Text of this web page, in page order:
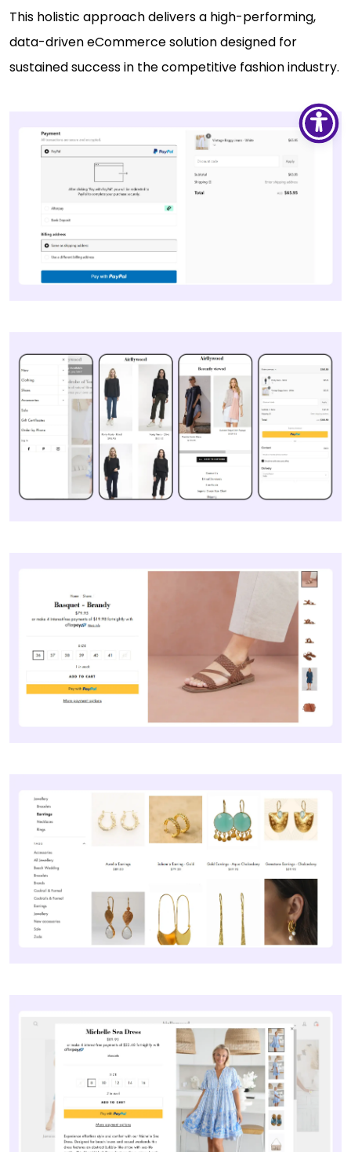
This holistic approach delivers a high-performing,
data-driven eCommerce solution designed for
sustained success in the competitive fashion industry.